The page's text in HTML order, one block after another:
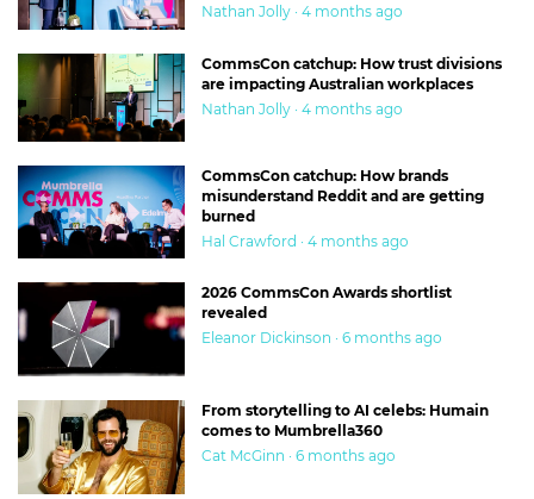
Nathan Jolly · 4 months ago
CommsCon catchup: How trust divisions
are impacting Australian workplaces
Nathan Jolly · 4 months ago
CommsCon catchup: How brands
misunderstand Reddit and are getting
burned
Hal Crawford · 4 months ago
2026 CommsCon Awards shortlist
revealed
Eleanor Dickinson · 6 months ago
From storytelling to AI celebs: Humain
comes to Mumbrella360
Cat McGinn · 6 months ago